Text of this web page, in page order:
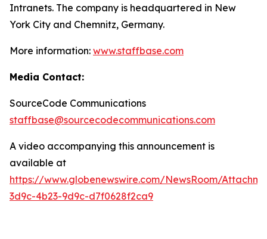
Intranets. The company is headquartered in New
York City and Chemnitz, Germany.
More information: www.staffbase.com
Media Contact:
SourceCode Communications
staffbase@sourcecodecommunications.com
A video accompanying this announcement is
available at
https://www.globenewswire.com/NewsRoom/
3d9c-4b23-9d9c-d7f0628f2ca9